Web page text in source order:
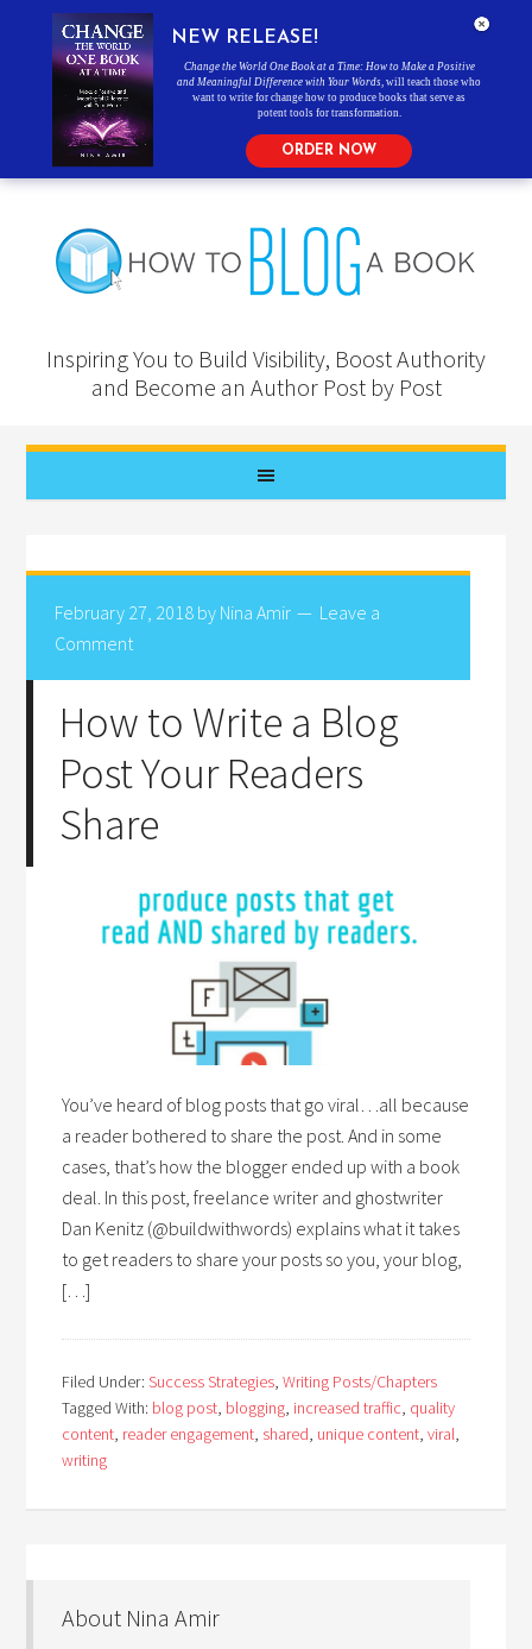
Inspiring You to Build Visibility, Boost Authority
and Become an Author Post by Post
February 27, 2018 by Nina Amir
Leave a
Comment
How to Write a Blog
Post Your Readers
Share
You’ve heard of blog posts that go viral…all because
a reader bothered to share the post. And in some
cases, that’s how the blogger ended up with a book
deal. In this post, freelance writer and ghostwriter
Dan Kenitz (@buildwithwords) explains what it takes
to get readers to share your posts so you, your blog,
[…]
Filed Under:Success Strategies,Writing Posts/Chapters
Tagged With: blog post, blogging, increased traffic, quality
content, reader engagement, shared, unique content,viral,
writing
About Nina Amir
NEW RELEASE!
Change the World One Book at a Time: How to Make a Positive
and Meaningful Difference with Your Words , will teach those who
want to write for change how to produce books that serve as
potent tools for transformation.
ORDER NOW